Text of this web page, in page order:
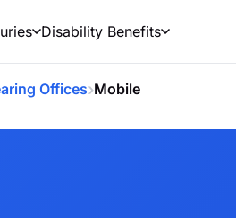
Disability Benefits
Offices›Mobile